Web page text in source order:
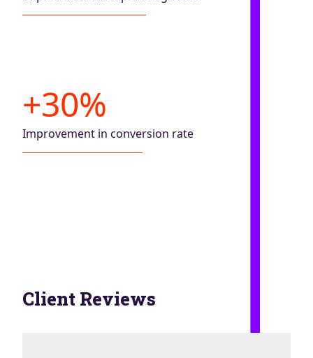
+30%
Improvement in conversion rate
Client Reviews